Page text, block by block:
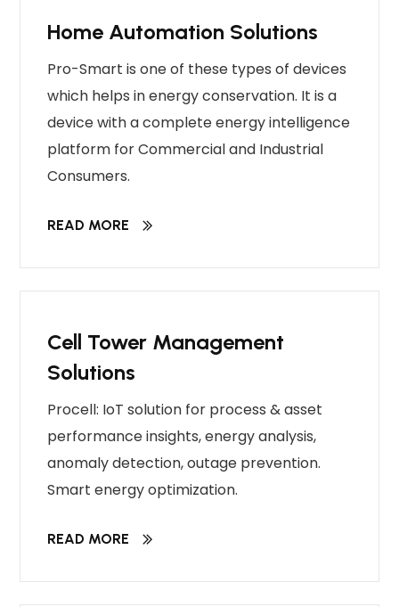
Home Automation Solutions
Pro-Smart is one of these types of devices
which helps in energy conservation. It is a
device with a complete energy intelligence
platform for Commercial and Industrial
Consumers.
READ MORE
Cell Tower Management
Solutions
Procell: IoT solution for process & asset
performance insights, energy analysis,
anomaly detection, outage prevention.
Smart energy optimization.
READ MORE